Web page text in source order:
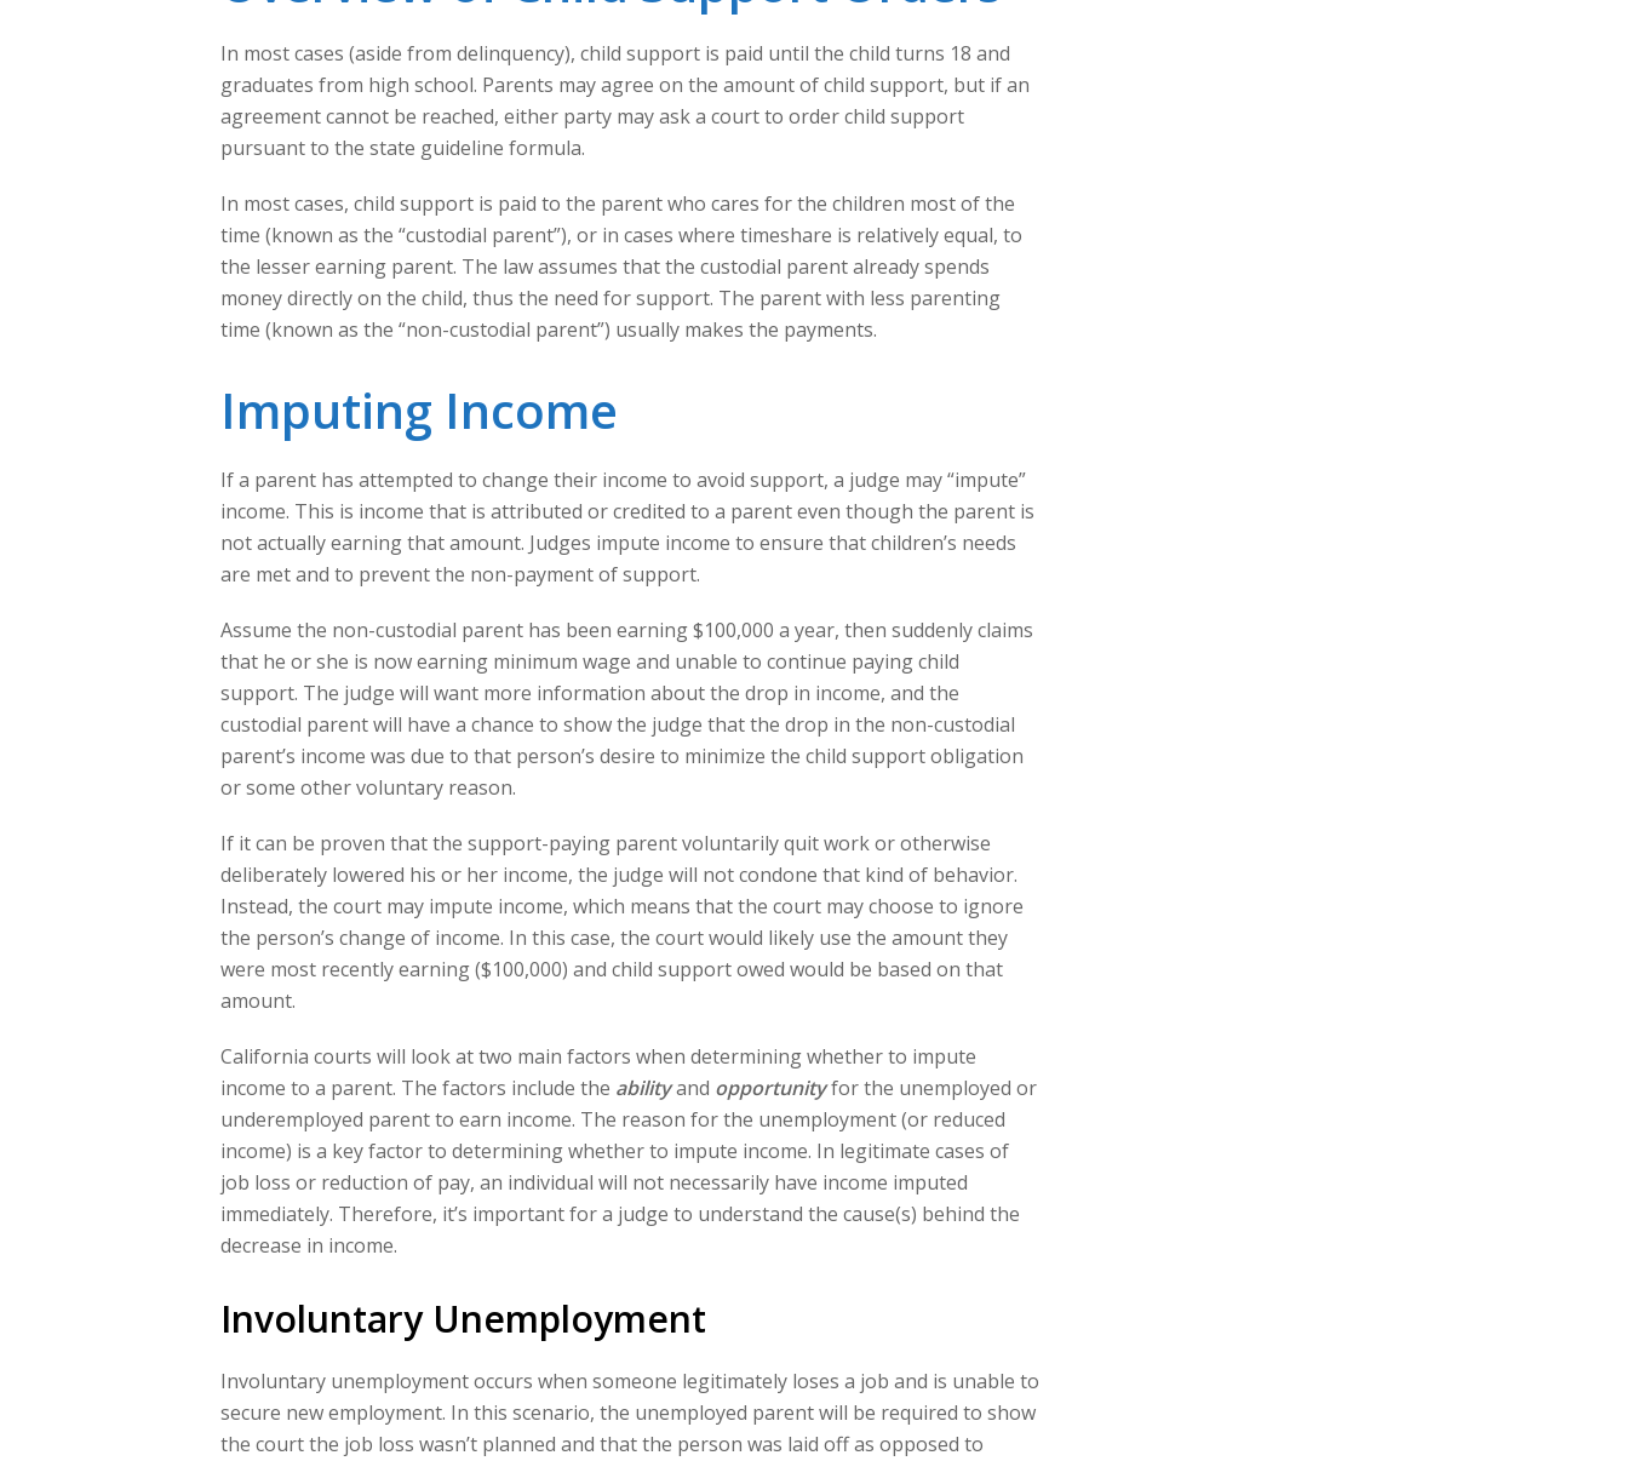
In most cases (aside from delinquency), child support is paid until the child turns 18 and
graduates from high school. Parents may agree on the amount of child support, but if an
agreement cannot be reached, either party may ask a court to order child support
pursuant to the state guideline formula.
In most cases, child support is paid to the parent who cares for the children most of the
time (known as the “custodial parent”), or in cases where timeshare is relatively equal, to
the lesser earning parent. The law assumes that the custodial parent already spends
money directly on the child, thus the need for support. The parent with less parenting
time (known as the “non-custodial parent”) usually makes the payments.
Imputing Income
If a parent has attempted to change their income to avoid support, a judge may “impute”
income. This is income that is attributed or credited to a parent even though the parent is
not actually earning that amount. Judges impute income to ensure that children’s needs
are met and to prevent the non-payment of support.
Assume the non-custodial parent has been earning $100,000 a year, then suddenly claims
that he or she is now earning minimum wage and unable to continue paying child
support. The judge will want more information about the drop in income, and the
custodial parent will have a chance to show the judge that the drop in the non-custodial
parent’s income was due to that person’s desire to minimize the child support obligation
or some other voluntary reason.
If it can be proven that the support-paying parent voluntarily quit work or otherwise
deliberately lowered his or her income, the judge will not condone that kind of behavior.
Instead, the court may impute income, which means that the court may choose to ignore
the person’s change of income. In this case, the court would likely use the amount they
were most recently earning ($100,000) and child support owed would be based on that
amount.
California courts will look at two main factors when determining whether to impute
income to a parent. The factors include the abilityand opportunityfor the unemployed or
underemployed parent to earn income. The reason for the unemployment (or reduced
income) is a key factor to determining whether to impute income. In legitimate cases of
job loss or reduction of pay, an individual will not necessarily have income imputed
immediately. Therefore, it’s important for a judge to understand the cause(s) behind the
decrease in income.
Involuntary Unemployment
Involuntary unemployment occurs when someone legitimately loses a job and is unable to
secure new employment. In this scenario, the unemployed parent will be required to show
the court the job loss wasn’t planned and that the person was laid off as opposed to